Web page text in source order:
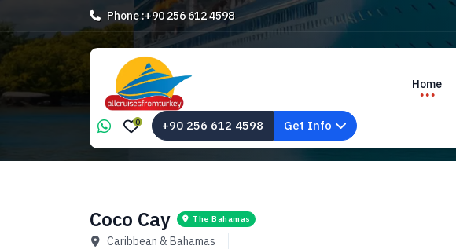
Phone :+90 256 612 4598
Home
0 +90 256 612 4598 Get Info
Coco Cay The Bahamas
Caribbean & Bahamas